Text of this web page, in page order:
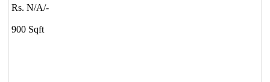
Rs. N/A/-
900 Sqft